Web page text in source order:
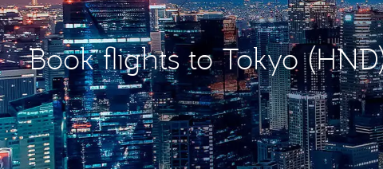
Book flights to Tokyo